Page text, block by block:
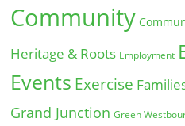
Community
Heritage & Roots Employment
Events Exercise
Grand Junction Green